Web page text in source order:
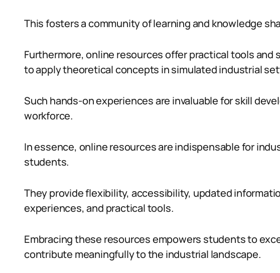
This fosters a community of learning and knowledge
Furthermore, online resources offer practical tools
to apply theoretical concepts in simulated industrial
Such hands-on experiences are invaluable for skill
workforce.
In essence, online resources are indispensable for
students.
They provide flexibility, accessibility, updated
experiences, and practical tools.
Embracing these resources empowers students to
contribute meaningfully to the industrial landscape.